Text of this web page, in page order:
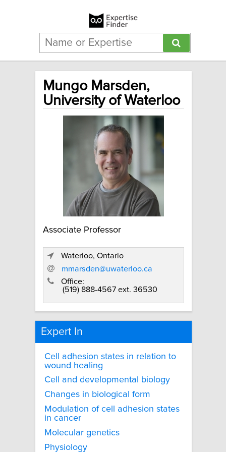
Mungo Marsden,
University of Waterloo
Associate Professor
Waterloo, Ontario
mmarsden@uwaterloo.ca
Office:
(519) 888-4567 ext. 36530
Expert In
Cell adhesion states in relation to
wound healing
Cell and developmental biology
Changes in biological form
Modulation of cell adhesion states
in cancer
Molecular genetics
Physiology